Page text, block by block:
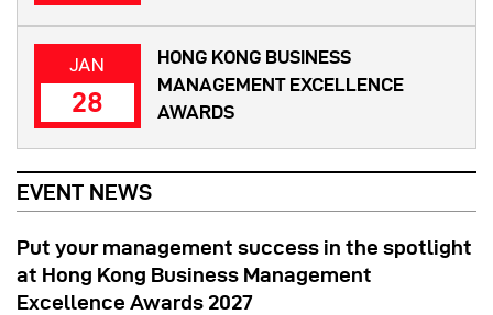
JAN
28
HONG KONG BUSINESS
MANAGEMENT EXCELLENCE
AWARDS
EVENT NEWS
Put your management success in the spotlight
at Hong Kong Business Management
Excellence Awards 2027